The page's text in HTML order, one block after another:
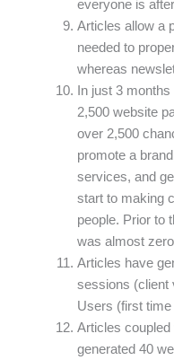
everyone is
Articles allow a
needed to
whereas
In just 3
2,500 website
over 2,500
promote a
services, and
start to making
people. Prior to
was almost zero
Articles have
sessions (client
Users (first
Articles
generated 40